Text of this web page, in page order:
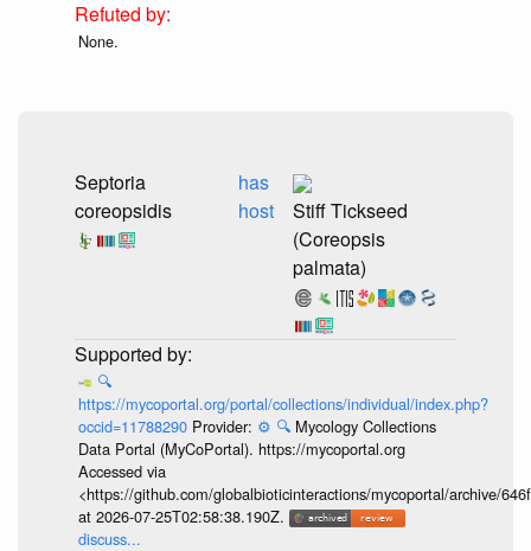
None.
Septoria
coreopsidis
has
host
Stiff Tickseed
(Coreopsis
palmata)
🔍
https://mycoportal.org/portal/collections/individual/index.php?
occid=11788290 Provider: ⚙️ 🔍 Mycology Collections
Data Portal (MyCoPortal). https://mycoportal.org
Accessed via
<https://github.com/globalbioticinteractions/mycoportal/archive/
at 2026-07-25T02:58:38.190Z.
discuss...